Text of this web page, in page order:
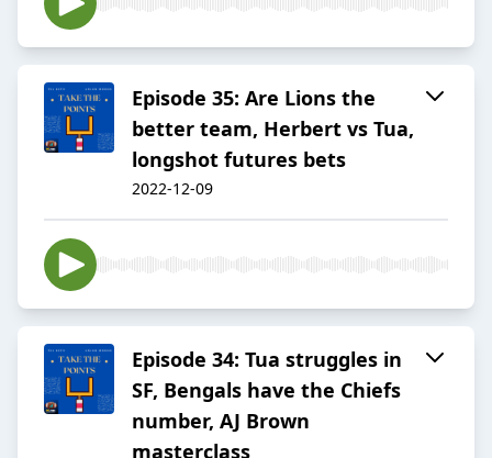
Episode 35: Are Lions the
better team, Herbert vs Tua,
longshot futures bets
2022-12-09
Episode 34: Tua struggles in
SF, Bengals have the Chiefs
number, AJ Brown
masterclass